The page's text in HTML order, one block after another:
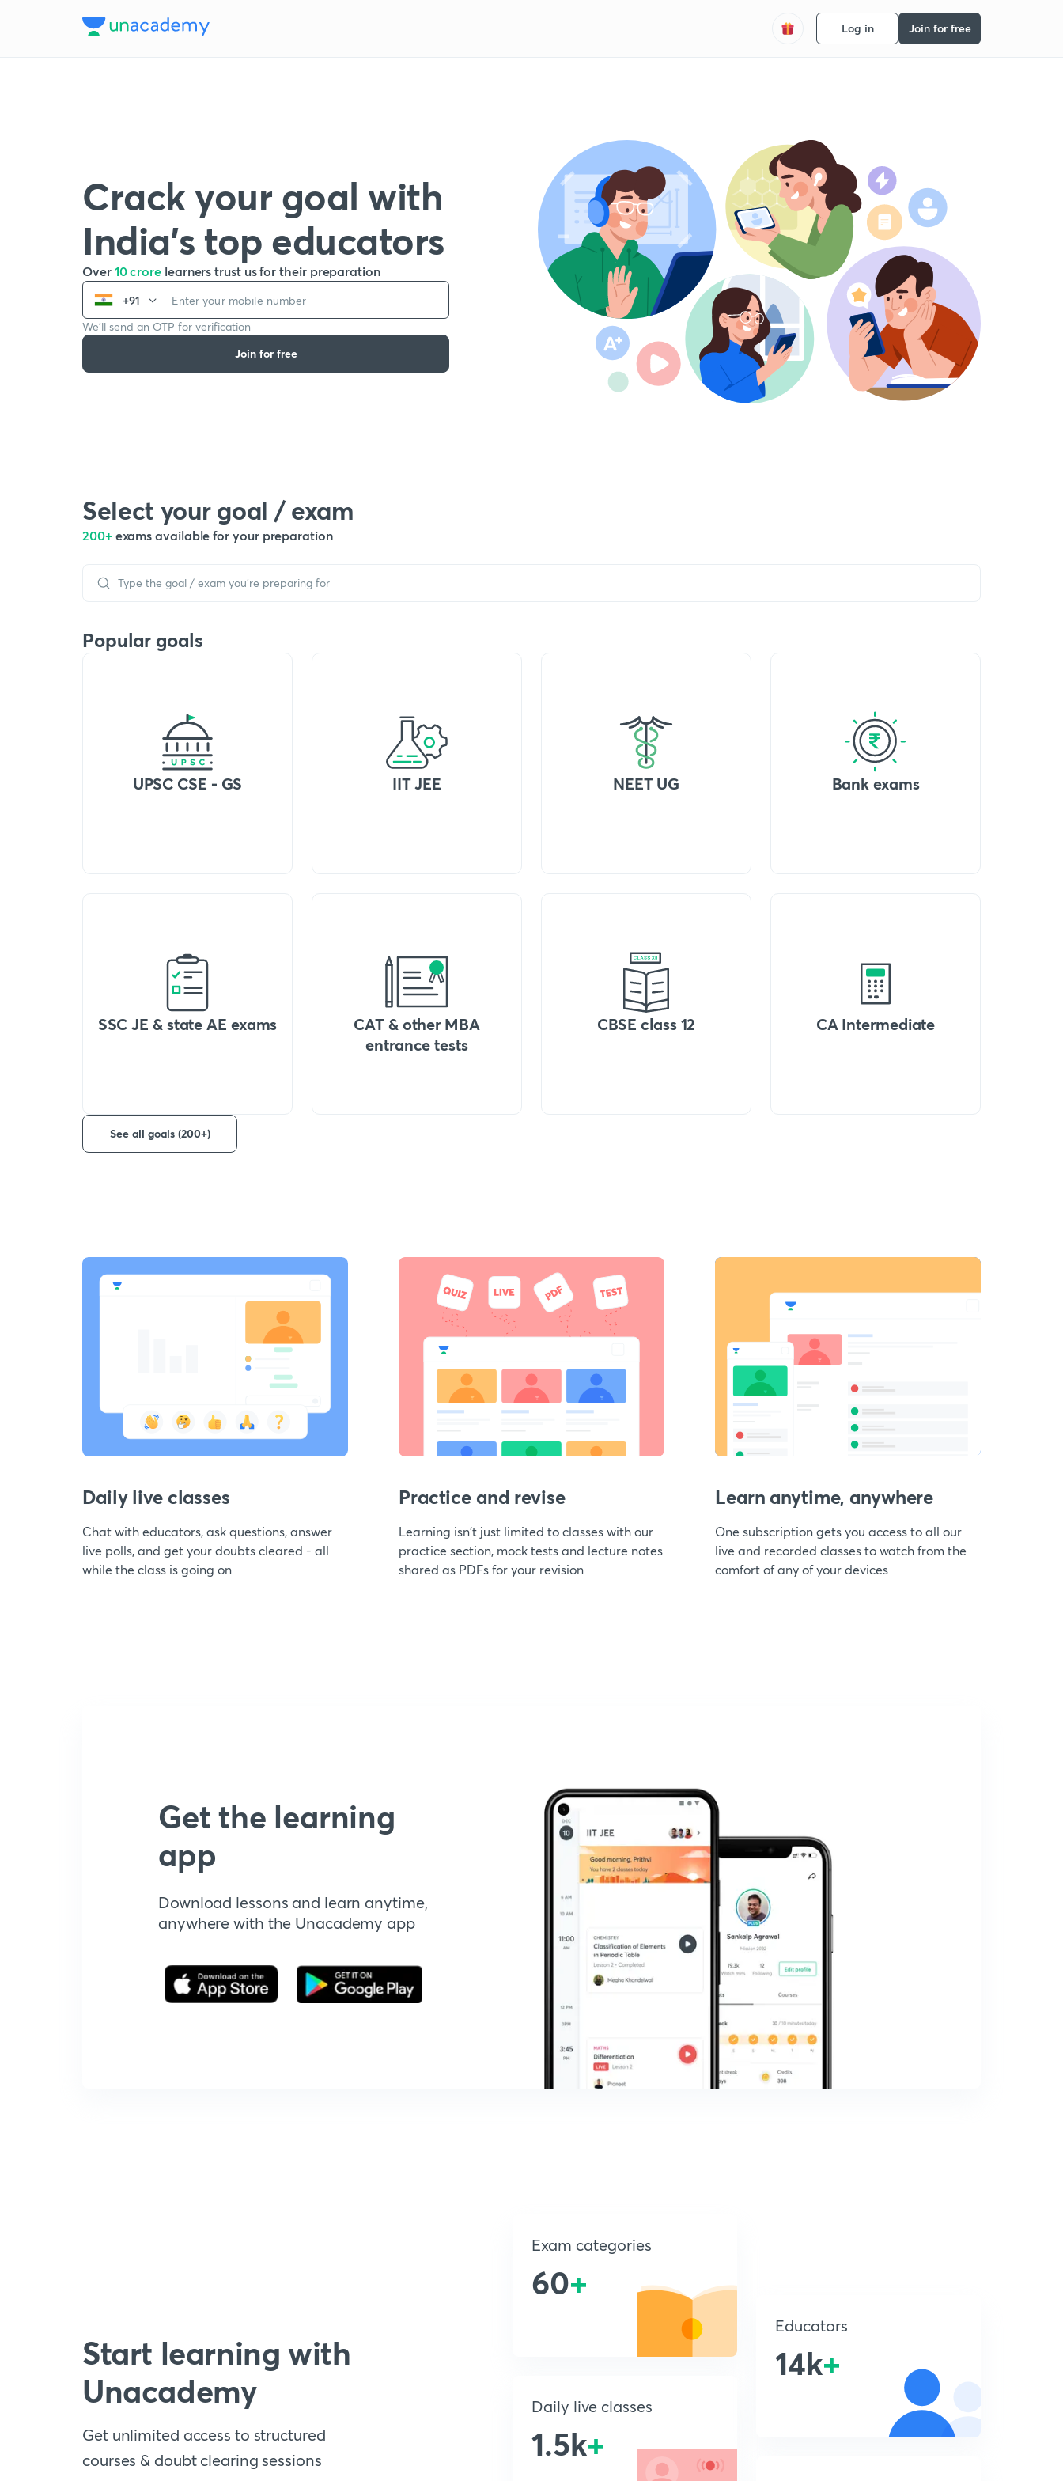
Log in Join for free
Crack your goal with
India’s top educators
Over 10 crore learners trust us for their preparation
+91
We’ll send an OTP for verification
Join for free
Select your goal / exam
200+ exams available for your preparation
Popular goals
UPSC CSE - GS IIT JEE NEET UG Bank exams
SSC JE & state AE exams
CAT & other MBA
entrance tests
CBSE class 12 CA Intermediate
See all goals (200+)
Daily live classes
Chat with educators, ask questions, answer
live polls, and get your doubts cleared - all
while the class is going on
Practice and revise
Learning isn't just limited to classes with our
practice section, mock tests and lecture notes
shared as PDFs for your revision
Learn anytime, anywhere
One subscription gets you access to all our
live and recorded classes to watch from the
comfort of any of your devices
Get the learning
app
Download lessons and learn anytime,
anywhere with the Unacademy app
Start learning with
Unacademy
Get unlimited access to structured
courses & doubt clearing sessions
Exam categories
60+
Daily live classes
1.5k+
Educators
14k+